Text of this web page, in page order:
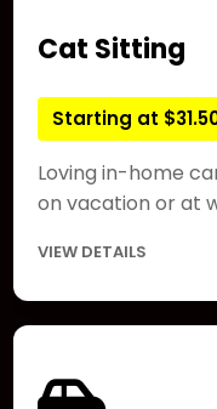
Cat Sitting
Starting at
Loving in-home
on vacation or at
VIEW DETAILS